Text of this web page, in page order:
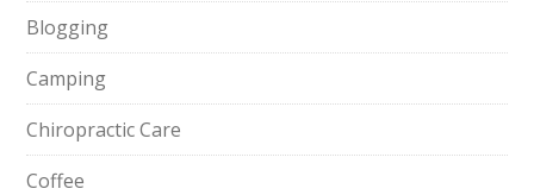
Blogging
Camping
Chiropractic Care
Coffee